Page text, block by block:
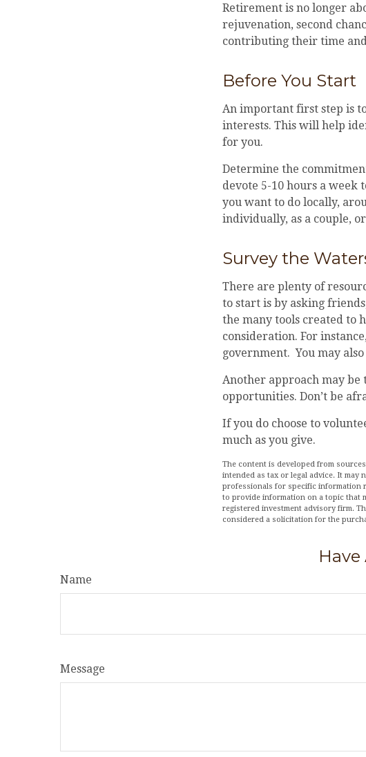
Retirement is no longer
rejuvenation, second
contributing their time
Before You Start
An important first step is
interests. This will help
for you.
Determine the
devote 5-10 hours a week
you want to do locally,
individually, as a couple,
Survey the
There are plenty of
to start is by asking
the many tools created to
consideration. For
government. You may
Another approach may
opportunities. Don’t be
If you do choose to
much as you give.
The content is developed from
intended as tax or legal advice. It may
professionals for specific information
to provide information on a topic that
registered investment advisory firm.
considered a solicitation for the
Name
Message